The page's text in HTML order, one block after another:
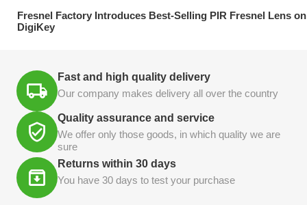
Fresnel Factory Introduces Best-Selling PIR Fresnel Lens on
DigiKey
Fast and high quality delivery
Our company makes delivery all over the country
Quality assurance and service
We offer only those goods, in which quality we are
sure
Returns within 30 days
You have 30 days to test your purchase